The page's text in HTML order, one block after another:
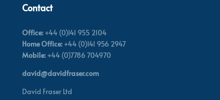
Contact
Office:+44 (0)141 955 2104
Home Office:+44 (0)141 956 2947
Mobile:+44 (0)7786 704970
david@davidfraser.com
David Fraser Ltd